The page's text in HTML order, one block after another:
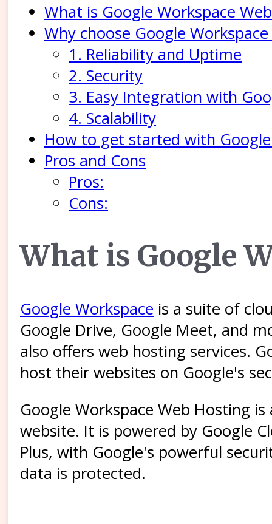
What is Google Workspace
Why choose Google
1. Reliability and Uptime
2. Security
3. Easy Integration with
4. Scalability
How to get started with
Pros and Cons
Pros:
Cons:
What is Google
Google Workspace is a suite of
Google Drive, Google Meet, and
also offers web hosting services.
host their websites on Google's
Google Workspace Web Hosting
website. It is powered by Google
Plus, with Google's powerful
data is protected.